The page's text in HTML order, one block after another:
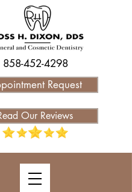
Request
858-452-4298
Our Reviews